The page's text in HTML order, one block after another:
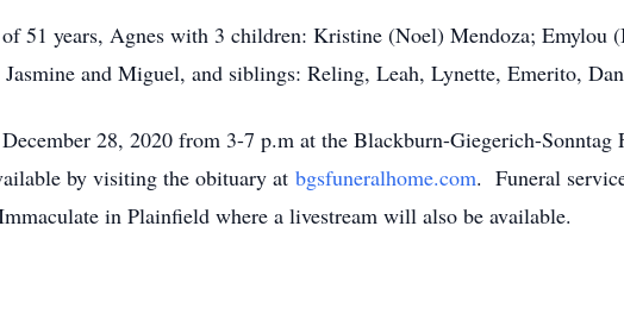
51 years, Agnes with 3 children: Kristine (Noel) Mendoza; Emylou
and Miguel, and siblings: Reling, Leah, Lynette, Emerito,
28, 2020 from 3-7 p.m at the Blackburn-Giegerich-Sonntag
by visiting the obituary at bgsfuneralhome.com. Funeral
in Plainfield where a livestream will also be available.